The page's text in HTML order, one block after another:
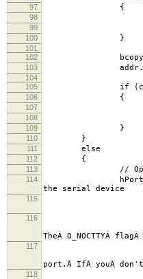
97 {
98
99 return
100 }
101
102
bcopy((char
103 addr.sin_port
104
105
if
106 {
107 perror("error
108 return
109 }
110 }
111 else
112 {
113 // Open
114
hPort =
the serial device
115
//
116
TheÂ O_NOCTTYÂ
117
port.Â IfÂ youÂ
118